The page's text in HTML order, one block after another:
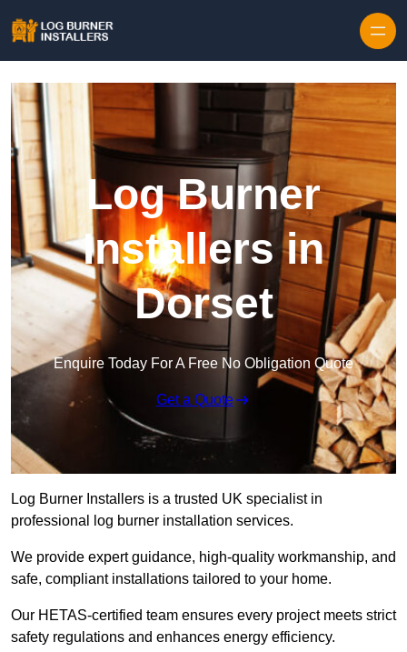
Log Burner
Installers in
Dorset
Enquire Today For A Free No Obligation Quote
Get a Quote
Log Burner Installers is a trusted UK specialist in
professional log burner installation services.
We provide expert guidance, high-quality workmanship, and
safe, compliant installations tailored to your home.
Our HETAS-certified team ensures every project meets strict
safety regulations and enhances energy efficiency.